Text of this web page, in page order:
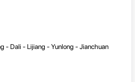
- Dali - Lijiang - Yunlong - Jianchuan